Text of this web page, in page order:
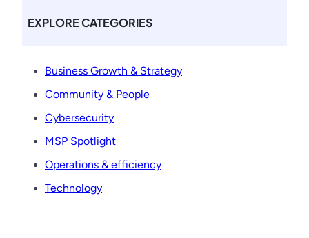
EXPLORE CATEGORIES
Business Growth & Strategy
Community & People
Cybersecurity
MSP Spotlight
Operations & efficiency
Technology